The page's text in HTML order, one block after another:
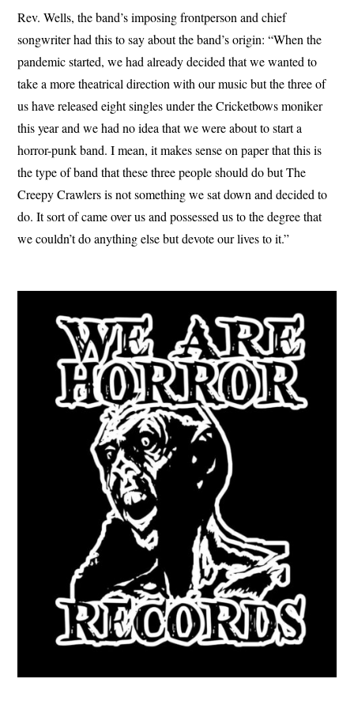
Rev. Wells, the band’s imposing frontperson and chief
songwriter had this to say about the band’s origin: “When the
pandemic started, we had already decided that we wanted to
take a more theatrical direction with our music but the three of
us have released eight singles under the Cricketbows moniker
this year and we had no idea that we were about to start a
horror-punk band. I mean, it makes sense on paper that this is
the type of band that these three people should do but The
Creepy Crawlers is not something we sat down and decided to
do. It sort of came over us and possessed us to the degree that
we couldn’t do anything else but devote our lives to it.”